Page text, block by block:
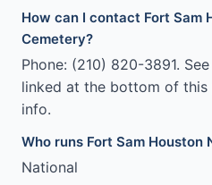
How can I contact Fort Sam
Cemetery?
Phone: (210) 820-3891.
linked at the bottom of
info.
Who runs Fort Sam Houston
National